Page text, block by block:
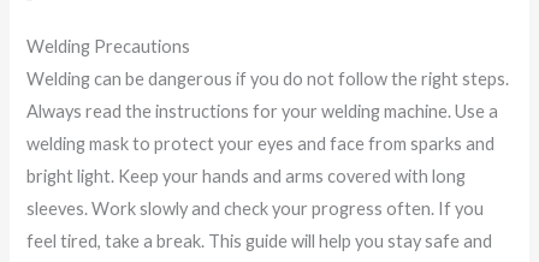
Welding Precautions
Welding can be dangerous if you do not follow the right steps.
Always read the instructions for your welding machine. Use a
welding mask to protect your eyes and face from sparks and
bright light. Keep your hands and arms covered with long
sleeves. Work slowly and check your progress often. If you
feel tired, take a break. This guide will help you stay safe and